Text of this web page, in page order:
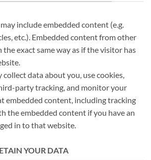
include embedded content (e.g.
etc.). Embedded content from other
the exact same way as if the visitor has
collect data about you, use cookies,
party tracking, and monitor your
embedded content, including tracking
the embedded content if you have an
in to that website.
YOUR DATA